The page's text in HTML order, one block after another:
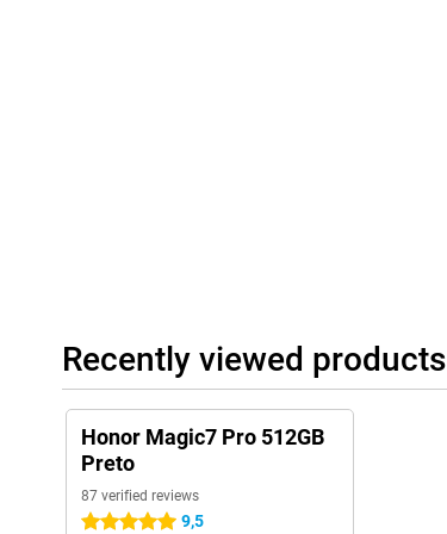
Recently viewed products
Honor Magic7 Pro 512GB
Preto
87 verified reviews
5 stars 9,5